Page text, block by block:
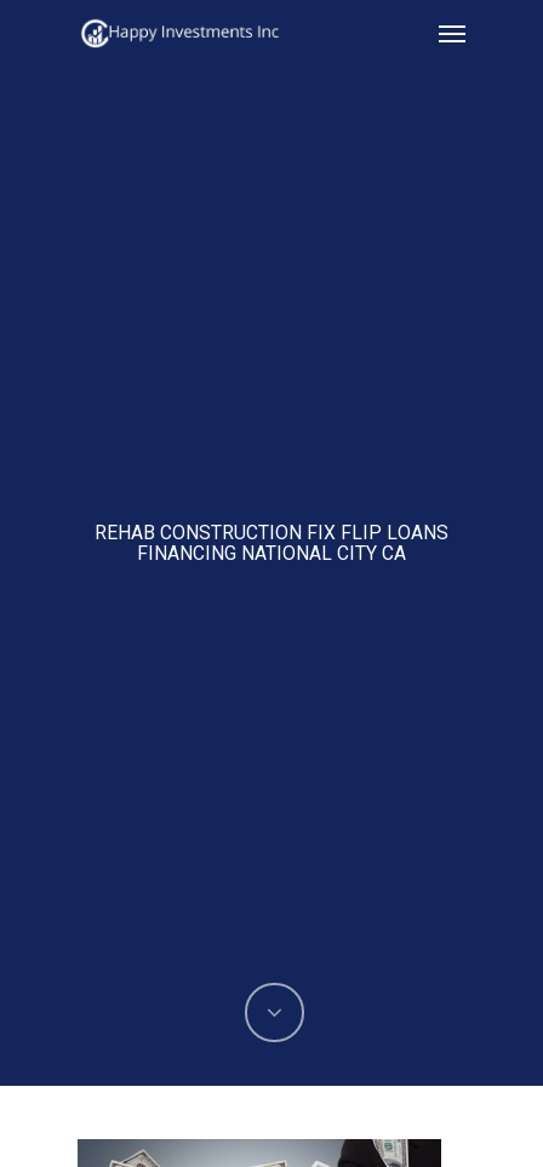
Menu
REHAB CONSTRUCTION FIX FLIP LOANS
FINANCING NATIONAL CITY CA